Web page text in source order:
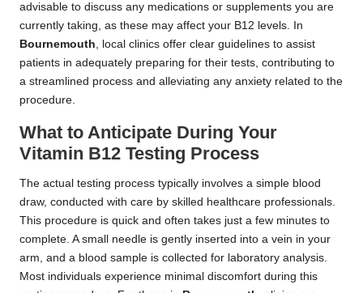
advisable to discuss any medications or supplements you are
currently taking, as these may affect your B12 levels. In
Bournemouth, local clinics offer clear guidelines to assist
patients in adequately preparing for their tests, contributing to
a streamlined process and alleviating any anxiety related to the
procedure.
What to Anticipate During Your
Vitamin B12 Testing Process
The actual testing process typically involves a simple blood
draw, conducted with care by skilled healthcare professionals.
This procedure is quick and often takes just a few minutes to
complete. A small needle is gently inserted into a vein in your
arm, and a blood sample is collected for laboratory analysis.
Most individuals experience minimal discomfort during this